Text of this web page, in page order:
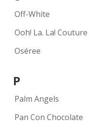
Off-White
Ooh! La. La! Couture
Oséree
P
Palm Angels
Pan Con Chocolate